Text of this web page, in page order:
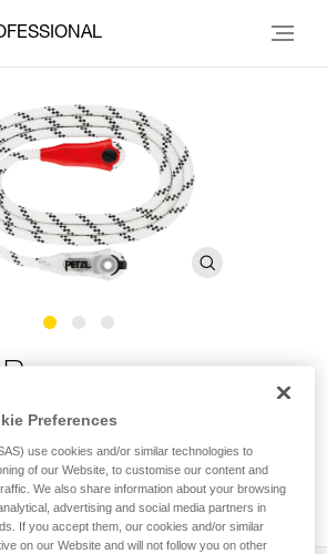
GRILLON lanyards available in seven
Preferences
use cookies and/or similar technologies to
of our Website, to customise our content and
We also share information about your browsing
advertising and social media partners in
If you accept them, our cookies and/or similar
on our Website and will not follow you on other